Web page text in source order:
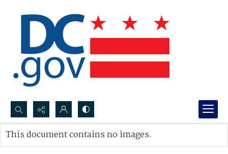
Search...
Advanced search
This document contains no images.